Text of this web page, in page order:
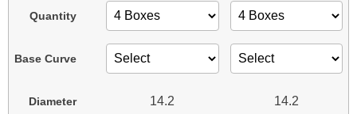
Quantity
Base Curve
Diameter 14.2 14.2